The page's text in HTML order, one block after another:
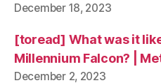
December 18, 2023
[toread] What was it
Millennium Falcon? |
December 2, 2023